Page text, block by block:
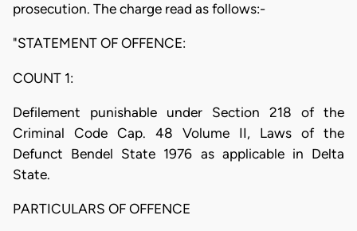
prosecution. The charge read as follows:-
"STATEMENT OF OFFENCE:
COUNT 1:
Defilement punishable under Section 218 of the
Criminal Code Cap. 48 Volume II, Laws of the
Defunct Bendel State 1976 as applicable in Delta
State.
PARTICULARS OF OFFENCE